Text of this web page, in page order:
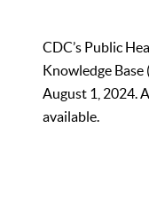
CDC’s Public
Knowledge
August 1, 2024.
available.